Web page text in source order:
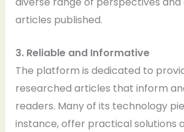
articles published.
3. Reliable and Informative
The platform is dedicated to
researched articles that inform
readers. Many of its technology
instance, offer practical solutions